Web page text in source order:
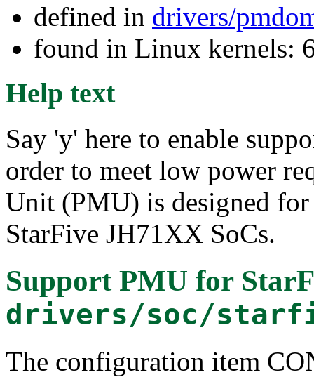
defined in drivers/
found in Linux kernels:
Help text
Say 'y' here to enable
order to meet low power
Unit (PMU) is designed
StarFive JH71XX SoCs.
Support PMU for
drivers/soc/
The configuration item